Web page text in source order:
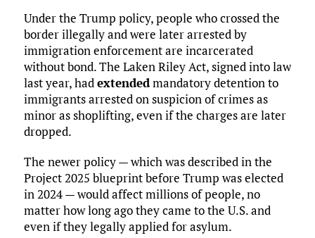
Under the Trump policy, people who crossed the
border illegally and were later arrested by
immigration enforcement are incarcerated
without bond. The Laken Riley Act, signed into law
last year, hadextendedmandatory detention to
immigrants arrested on suspicion of crimes as
minor as shoplifting, even if the charges are later
dropped.
The newer policy — which was described in the
Project 2025 blueprint before Trump was elected
in 2024 — would affect millions of people, no
matter how long ago they came to the U.S. and
even if they legally applied for asylum.